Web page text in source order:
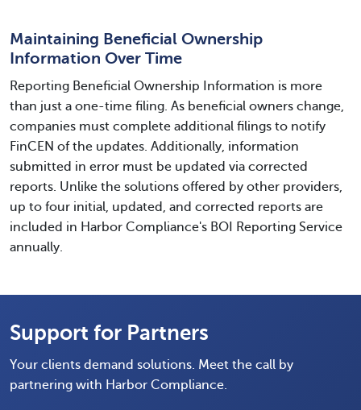
Maintaining Beneficial Ownership
Information Over Time
Reporting Beneficial Ownership Information is more
than just a one-time filing. As beneficial owners change,
companies must complete additional filings to notify
FinCEN of the updates. Additionally, information
submitted in error must be updated via corrected
reports. Unlike the solutions offered by other providers,
up to four initial, updated, and corrected reports are
included in Harbor Compliance's BOI Reporting Service
annually.
Support for Partners
Your clients demand solutions. Meet the call by
partnering with Harbor Compliance.